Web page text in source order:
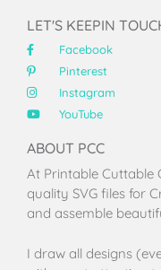
LET'S KEEPIN
Facebook
Pinterest
Instagram
YouTube
ABOUT PCC
At Printable Cuttable
quality SVG files for
and assemble
I draw all designs